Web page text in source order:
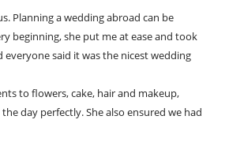
Planning a wedding abroad can be
beginning, she put me at ease and took
everyone said it was the nicest wedding
to flowers, cake, hair and makeup,
day perfectly. She also ensured we had